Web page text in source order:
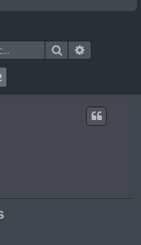
c
Search